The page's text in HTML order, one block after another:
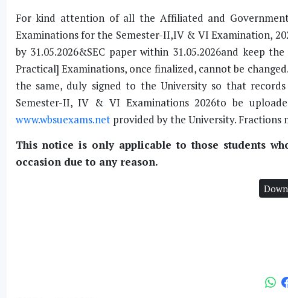
For kind attention of all the Affiliated and
Examinations for the Semester-II,IV & VI Examination,
by 31.05.2026&SEC paper within 31.05.2026and keep
Practical] Examinations, once finalized, cannot be
the same, duly signed to the University so that
Semester-II, IV & VI Examinations 2026to be
www.wbsuexams.netprovided by the University. Fractions
This notice is only applicable to those students
occasion due to any reason.